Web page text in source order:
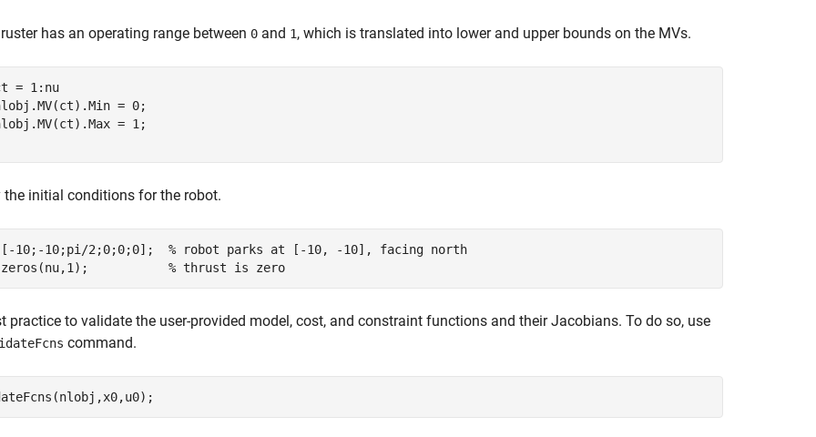
has an operating range between 0 and 1, which is translated into lower and upper bounds on the MVs.
= 1:nu
= 0;
the initial conditions for the robot.
[-10;-10;pi/2;0;0;0]; % robot parks at [-10, -10], facing north
zeros(nu,1); % thrust is zero
practice to validate the user-provided model, cost, and constraint functions and their Jacobians. To do so, use
command.